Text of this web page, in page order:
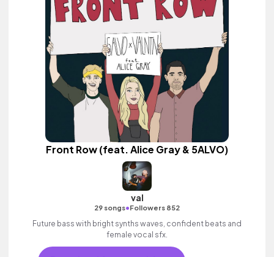
Front Row (feat. Alice Gray & 5ALVO)
val
29 songs•Followers 852
Future bass with bright synths waves, confident beats and
female vocal sfx.